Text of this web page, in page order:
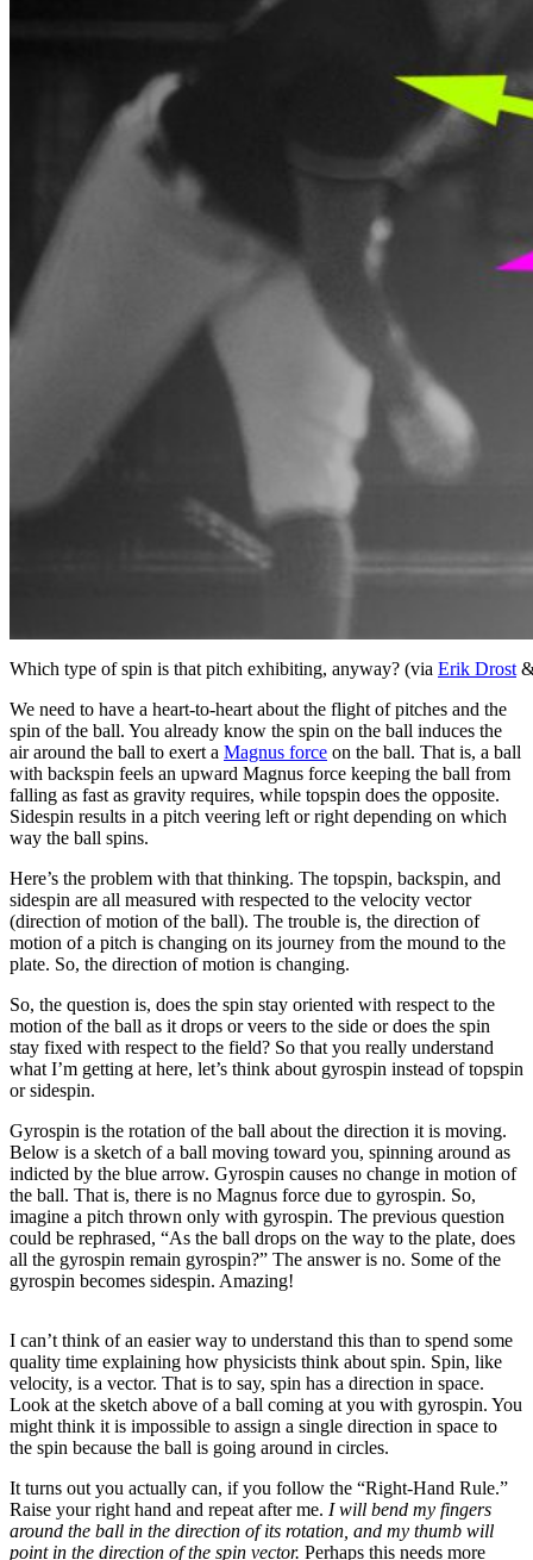
Which type of spin is that pitch exhibiting, anyway? (via Erik Drost
We need to have a heart-to-heart about the flight of pitches and the
spin of the ball. You already know the spin on the ball induces the
air around the ball to exert a Magnus force on the ball. That is, a ball
with backspin feels an upward Magnus force keeping the ball from
falling as fast as gravity requires, while topspin does the opposite.
Sidespin results in a pitch veering left or right depending on which
way the ball spins.
Here’s the problem with that thinking. The topspin, backspin, and
sidespin are all measured with respected to the velocity vector
(direction of motion of the ball). The trouble is, the direction of
motion of a pitch is changing on its journey from the mound to the
plate. So, the direction of motion is changing.
So, the question is, does the spin stay oriented with respect to the
motion of the ball as it drops or veers to the side or does the spin
stay fixed with respect to the field? So that you really understand
what I’m getting at here, let’s think about gyrospin instead of topspin
or sidespin.
Gyrospin is the rotation of the ball about the direction it is moving.
Below is a sketch of a ball moving toward you, spinning around as
indicted by the blue arrow. Gyrospin causes no change in motion of
the ball. That is, there is no Magnus force due to gyrospin. So,
imagine a pitch thrown only with gyrospin. The previous question
could be rephrased, “As the ball drops on the way to the plate, does
all the gyrospin remain gyrospin?” The answer is no. Some of the
gyrospin becomes sidespin. Amazing!
I can’t think of an easier way to understand this than to spend some
quality time explaining how physicists think about spin. Spin, like
velocity, is a vector. That is to say, spin has a direction in space.
Look at the sketch above of a ball coming at you with gyrospin. You
might think it is impossible to assign a single direction in space to
the spin because the ball is going around in circles.
It turns out you actually can, if you follow the “Right-Hand Rule.”
Raise your right hand and repeat after me. I will bend my fingers
around the ball in the direction of its rotation, and my thumb will
point in the direction of the spin vector. Perhaps this needs more